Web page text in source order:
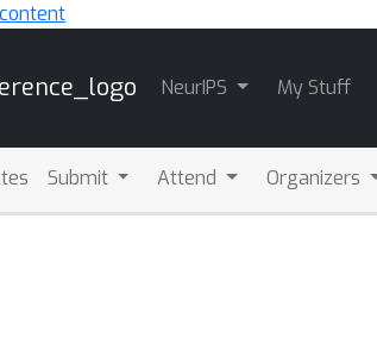
NeurIPS My Stuff
Submit Attend Organizers